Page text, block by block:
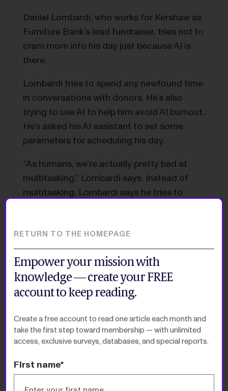
Daniel Lombardi, who works for Kershaw as
Furniture Bank’s lead fundraiser, tries not to
cram more into his day just because AI is
there.
Lombardi tries to spend any newfound time
in conversations with donors. He’s also
trying to use AI to help him avoid AI burnout.
He’s asked his AI assistant to set some
parameters for scheduling his day.
“As humans, we’re actually pretty bad at
multitasking,” Lombardi says. Instead of
multitasking, Lombardi says he tries to
totally doable.
“My output is greater, but it doesn’t mean
I’m suddenly working more hours.”
Special Reports
RETURN TO THE HOMEPAGE
Empower your mission with
knowledge — create your FREE
account to keep reading.
Create a free account to read one article each month and
take the first step toward membership — with unlimited
access, exclusive surveys, databases, and special reports.
First name*